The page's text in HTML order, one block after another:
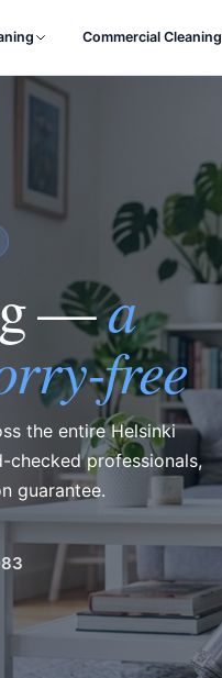
Commercial Cleaning
—a
free
the entire Helsinki
checked professionals,
guarantee.